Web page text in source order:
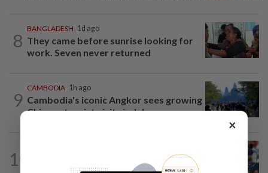
8
BANGLADESH 1d ago
They came before sunrise looking for
work. Seven never returned
9
CAMBODIA 1h ago
Cambodia's iconic Angkor sees growing
Chinese tourist visits in July
10
Editorial: Beyond Alex Eala's Philippine
×